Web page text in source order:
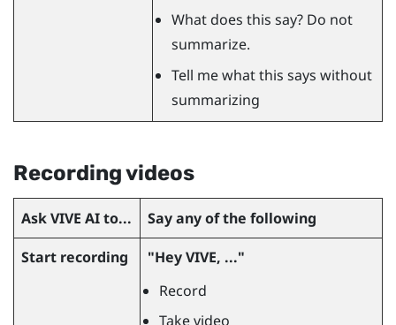
What does this say? Do not
summarize.
Tell me what this says without
summarizing
Recording videos
AskVIVE AIto...
Say any of the following
Start recording
"‍Hey VIVE, ..."‍
Record
Take video